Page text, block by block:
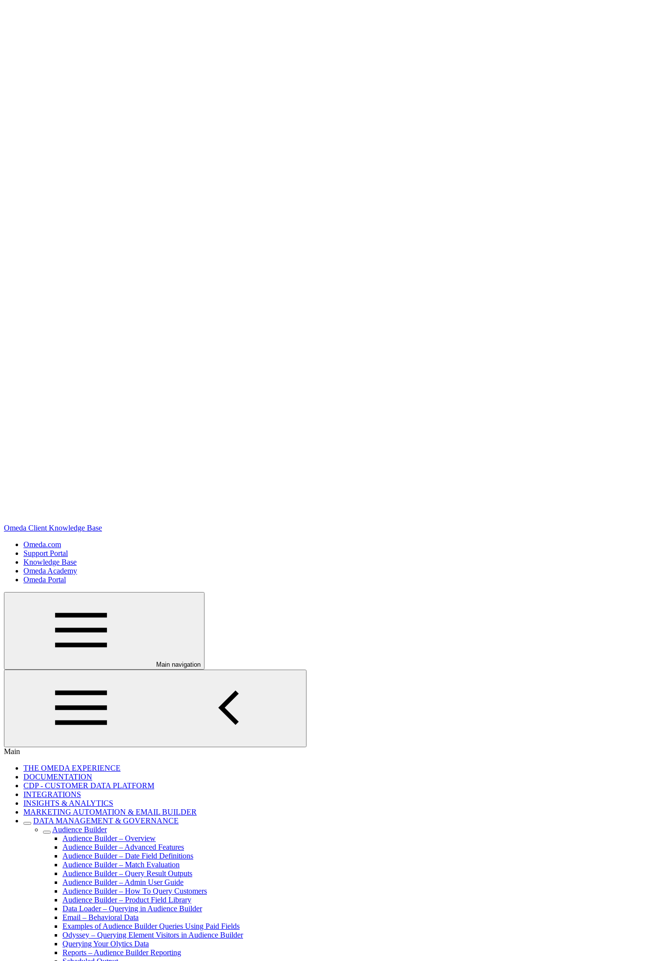
Omeda Client Knowledge Base
Omeda.com
Support Portal
Knowledge Base
Omeda Academy
Omeda Portal
Main navigation
Main
THE OMEDA EXPERIENCE
DOCUMENTATION
CDP - CUSTOMER DATA PLATFORM
INTEGRATIONS
INSIGHTS & ANALYTICS
MARKETING AUTOMATION & EMAIL BUILDER
DATA MANAGEMENT & GOVERNANCE
Audience Builder
Audience Builder – Overview
Audience Builder – Advanced Features
Audience Builder – Date Field Definitions
Audience Builder – Match Evaluation
Audience Builder – Query Result Outputs
Audience Builder – Admin User Guide
Audience Builder – How To Query Customers
Audience Builder – Product Field Library
Data Loader – Querying in Audience Builder
Email – Behavioral Data
Examples of Audience Builder Queries Using Paid Fields
Odyssey – Querying Element Visitors in Audience Builder
Querying Your Olytics Data
Reports – Audience Builder Reporting